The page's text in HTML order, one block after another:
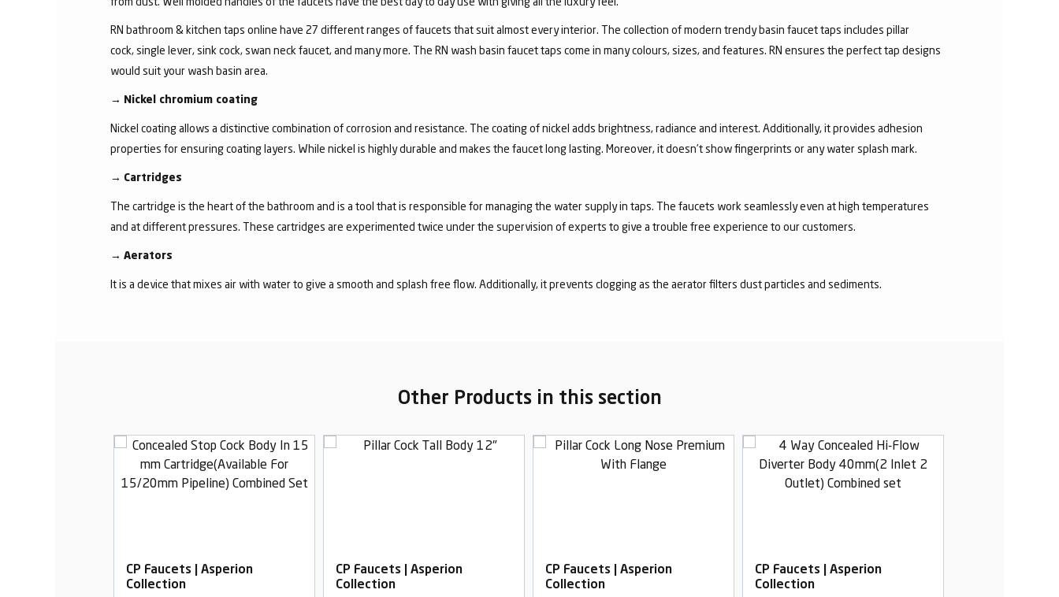
RN bathroom & kitchen taps online have 27 different ranges of faucets that suit almost every interior. The collection of modern trendy basin faucet taps includes pillar
cock, single lever, sink cock, swan neck faucet, and many more. The RN wash basin faucet taps come in many colours, sizes, and features. RN ensures the perfect tap designs
would suit your wash basin area.
→ Nickel chromium coating
Nickel coating allows a distinctive combination of corrosion and resistance. The coating of nickel adds brightness, radiance and interest. Additionally, it provides adhesion
properties for ensuring coating layers. While nickel is highly durable and makes the faucet long lasting. Moreover, it doesn’t show fingerprints or any water splash mark.
→ Cartridges
The cartridge is the heart of the bathroom and is a tool that is responsible for managing the water supply in taps. The faucets work seamlessly even at high temperatures
and at different pressures. These cartridges are experimented twice under the supervision of experts to give a trouble free experience to our customers.
→ Aerators
It is a device that mixes air with water to give a smooth and splash free flow. Additionally, it prevents clogging as the aerator filters dust particles and sediments.
Other Products in this section
CP Faucets | Asperion
Collection
CP Faucets | Asperion
Collection
CP Faucets | Asperion
Collection
CP Faucets | Asperion
Collection